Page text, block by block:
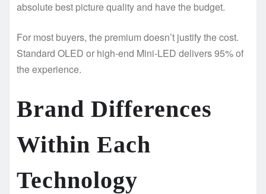
absolute best picture quality and have the budget.
For most buyers, the premium doesn’t justify the cost.
Standard OLED or high-end Mini-LED delivers 95% of
the experience.
Brand Differences
Within Each
Technology